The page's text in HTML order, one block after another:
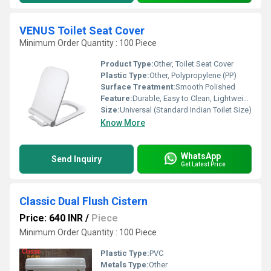
VENUS Toilet Seat Cover
Minimum Order Quantity : 100 Piece
Product Type:Other, Toilet Seat Cover
Plastic Type:Other, Polypropylene (PP)
Surface Treatment:Smooth Polished
Feature:Durable, Easy to Clean, Lightweight
Size:Universal (Standard Indian Toilet Size)
Know More
Send Inquiry WhatsApp
Get Latest Price
Classic Dual Flush Cistern
Price: 640 INR / Piece
Minimum Order Quantity : 100 Piece
Plastic Type:PVC
Metals Type:Other